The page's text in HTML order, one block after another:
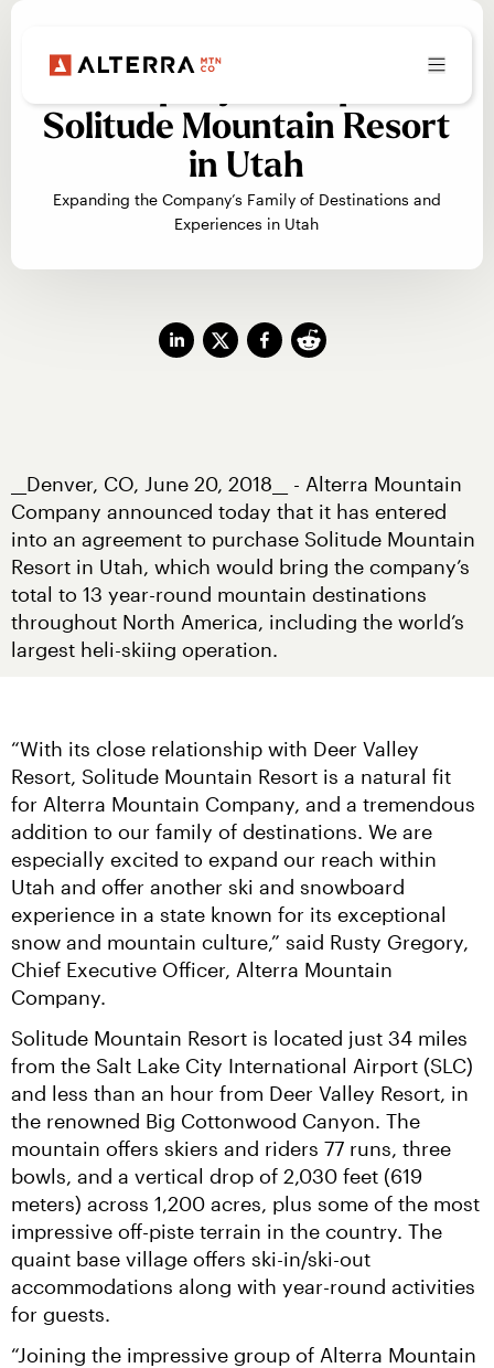
Alterra Mountain
Solitude Mountain Resort
in Utah
Expanding the Company’s Family of Destinations and
Experiences in Utah
__Denver, CO, June 20, 2018__ - Alterra Mountain
Company announced today that it has entered
into an agreement to purchase Solitude Mountain
Resort in Utah, which would bring the company’s
total to 13 year-round mountain destinations
throughout North America, including the world’s
largest heli-skiing operation.
“With its close relationship with Deer Valley
Resort, Solitude Mountain Resort is a natural fit
for Alterra Mountain Company, and a tremendous
addition to our family of destinations. We are
especially excited to expand our reach within
Utah and offer another ski and snowboard
experience in a state known for its exceptional
snow and mountain culture,” said Rusty Gregory,
Chief Executive Officer, Alterra Mountain
Company.
Solitude Mountain Resort is located just 34 miles
from the Salt Lake City International Airport (SLC)
and less than an hour from Deer Valley Resort, in
the renowned Big Cottonwood Canyon. The
mountain offers skiers and riders 77 runs, three
bowls, and a vertical drop of 2,030 feet (619
meters) across 1,200 acres, plus some of the most
impressive off-piste terrain in the country. The
quaint base village offers ski-in/ski-out
accommodations along with year-round activities
for guests.
“Joining the impressive group of Alterra Mountain